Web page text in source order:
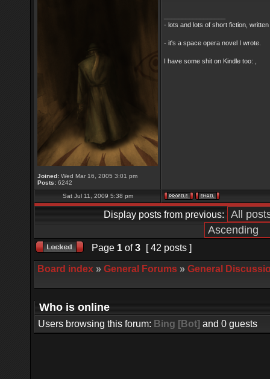
Joined: Wed Mar 16, 2005 3:01 pm
Posts: 6242
- lots and lots of short fiction,
- it's a space opera novel I wrote.
I have some shit on Kindle too: ,
Sat Jul 11, 2009 5:38 pm
Display posts from previous:
Page 1 of3 [ 42 posts ]
Board index » General Forums » General
Who is online
Users browsing this forum: Bing [Bot] and 0 guests